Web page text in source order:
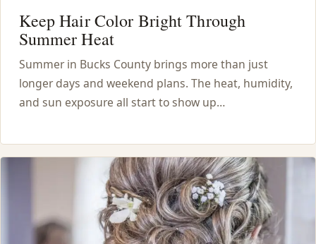
Keep Hair Color Bright Through
Summer Heat
Summer in Bucks County brings more than just
longer days and weekend plans. The heat, humidity,
and sun exposure all start to show up…